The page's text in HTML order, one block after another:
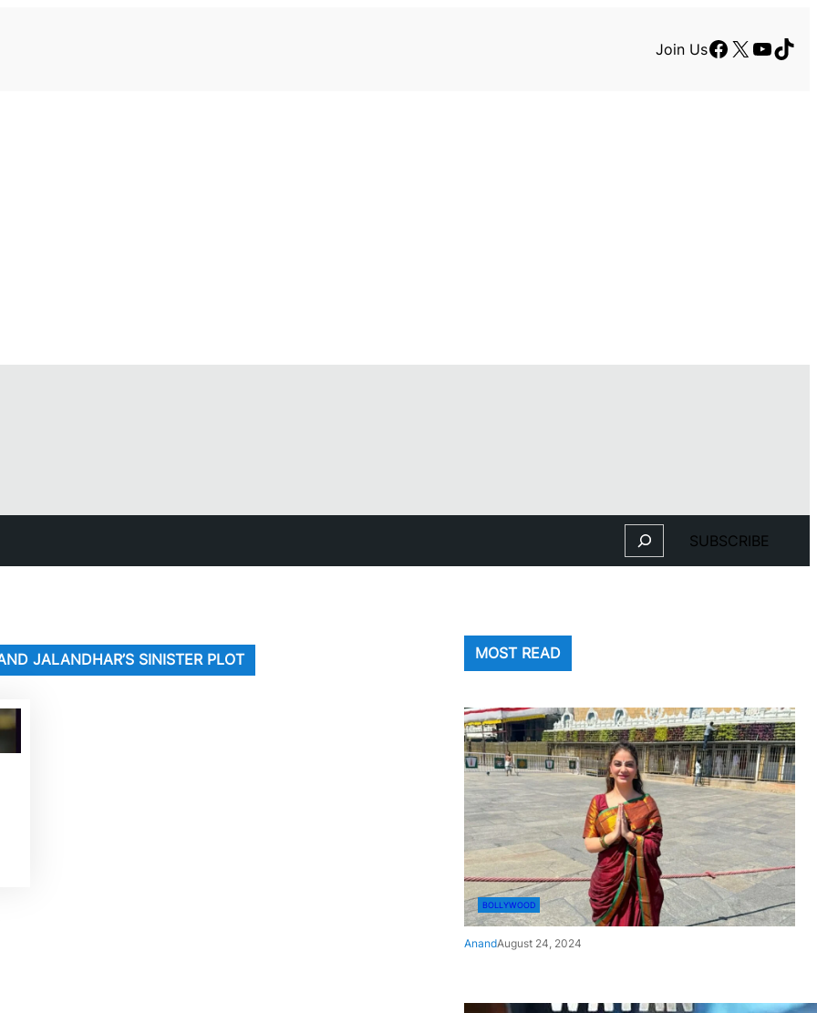
Join UsFacebook
X
Search SUBSCRIBE
JALANDHAR’S SINISTER PLOT MOST READ
BOLLYWOOD
AnandAugust 24, 2024